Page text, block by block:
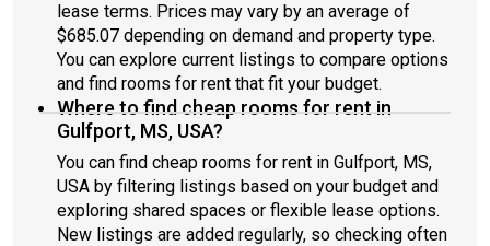
lease terms. Prices may vary by an average of
$685.07 depending on demand and property type.
You can explore current listings to compare options
and find rooms for rent that fit your budget.
Where to find cheap rooms for rent in
Gulfport, MS, USA?
You can find cheap rooms for rent in Gulfport, MS,
USA by filtering listings based on your budget and
exploring shared spaces or flexible lease options.
New listings are added regularly, so checking often